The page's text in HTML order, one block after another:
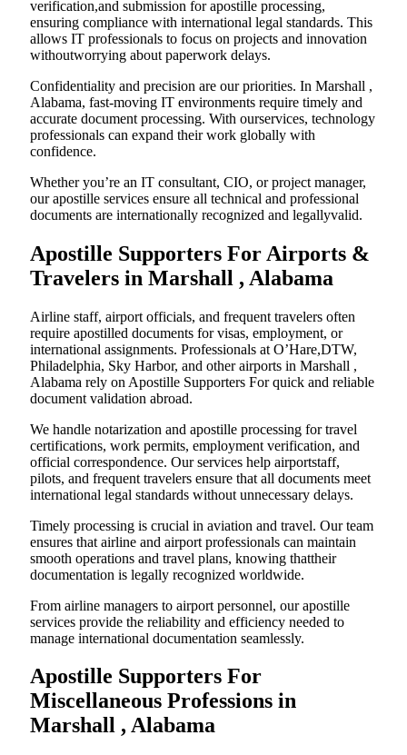
verification,and submission for apostille processing,
ensuring compliance with international legal standards. This
allows IT professionals to focus on projects and innovation
withoutworrying about paperwork delays.
Confidentiality and precision are our priorities. In Marshall ,
Alabama, fast-moving IT environments require timely and
accurate document processing. With ourservices, technology
professionals can expand their work globally with
confidence.
Whether you’re an IT consultant, CIO, or project manager,
our apostille services ensure all technical and professional
documents are internationally recognized and legallyvalid.
Apostille Supporters For Airports &
Travelers in Marshall , Alabama
Airline staff, airport officials, and frequent travelers often
require apostilled documents for visas, employment, or
international assignments. Professionals at O’Hare,DTW,
Philadelphia, Sky Harbor, and other airports in Marshall ,
Alabama rely on Apostille Supporters For quick and reliable
document validation abroad.
We handle notarization and apostille processing for travel
certifications, work permits, employment verification, and
official correspondence. Our services help airportstaff,
pilots, and frequent travelers ensure that all documents meet
international legal standards without unnecessary delays.
Timely processing is crucial in aviation and travel. Our team
ensures that airline and airport professionals can maintain
smooth operations and travel plans, knowing thattheir
documentation is legally recognized worldwide.
From airline managers to airport personnel, our apostille
services provide the reliability and efficiency needed to
manage international documentation seamlessly.
Apostille Supporters For
Miscellaneous Professions in
Marshall , Alabama